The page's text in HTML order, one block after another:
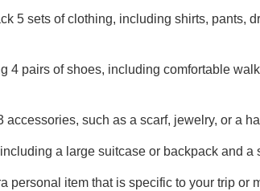
5 sets of clothing, including shirts, pants,
4 pairs of shoes, including comfortable
accessories, such as a scarf, jewelry, or a
a large suitcase or backpack and a
personal item that is specific to your trip or